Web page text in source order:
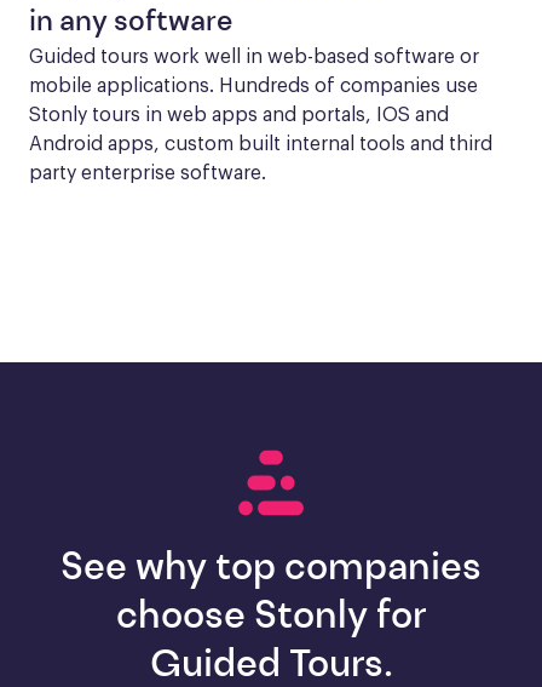
in any software
Guided tours work well in web-based software or
mobile applications. Hundreds of companies use
Stonly tours in web apps and portals, IOS and
Android apps, custom built internal tools and third
party enterprise software.
See why top companies
choose Stonly for
Guided Tours.